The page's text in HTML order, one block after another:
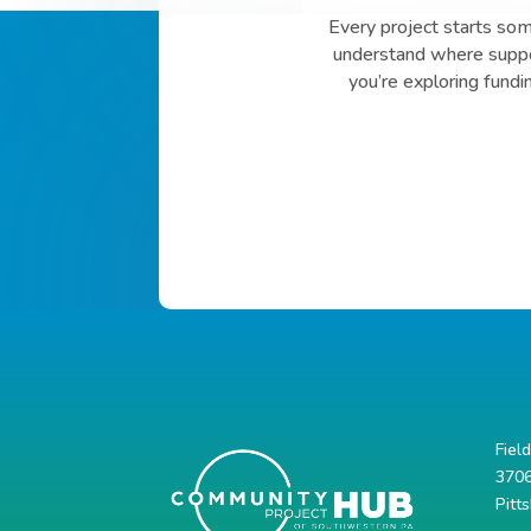
Every project starts
understand where
you’re exploring